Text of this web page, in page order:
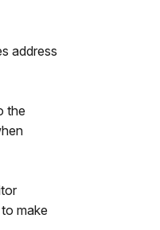
address
the
make